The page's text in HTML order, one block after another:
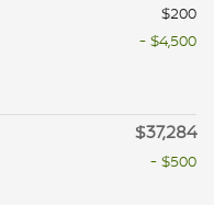
$200
- $4,500
$37,284
- $500